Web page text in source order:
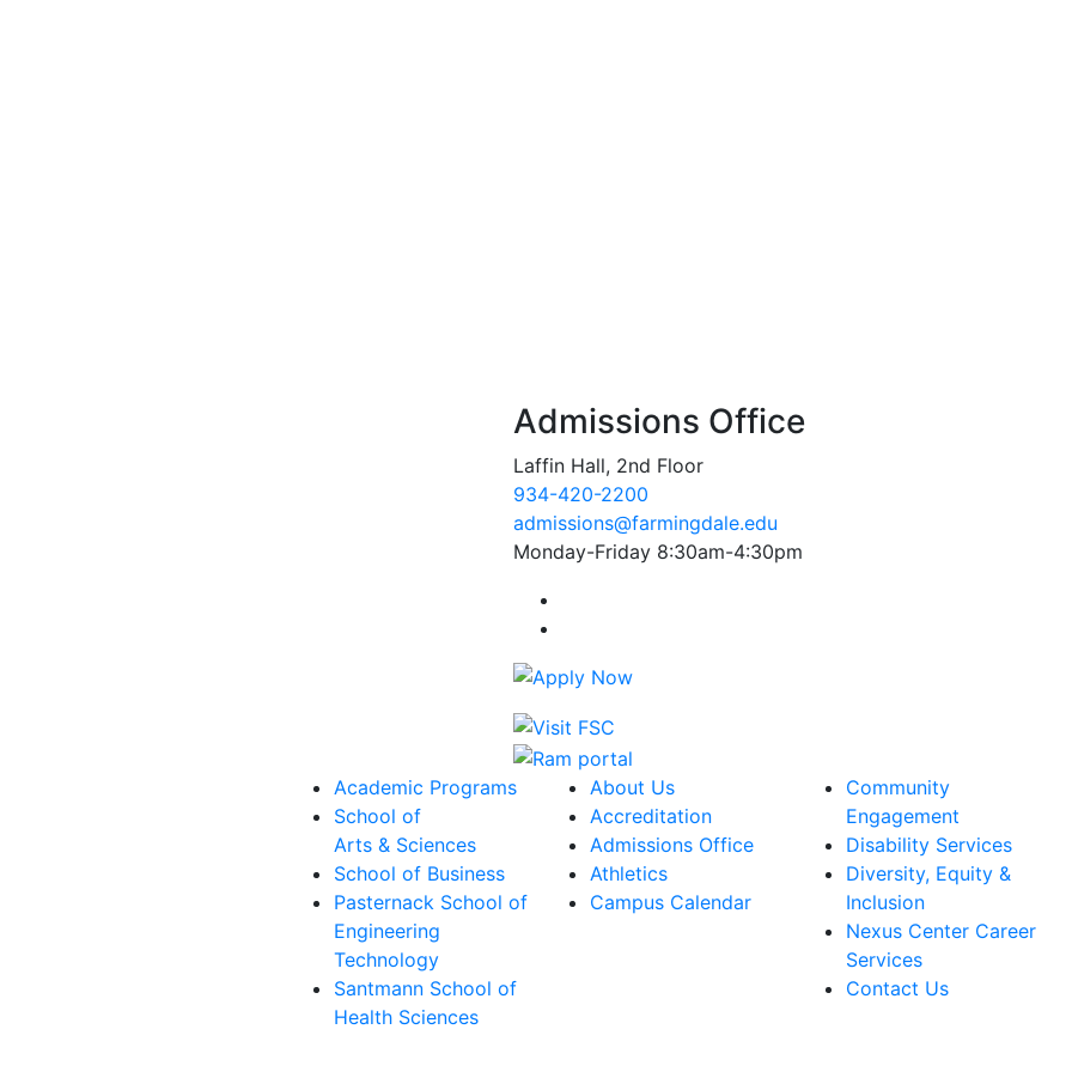
Admissions Office
Laffin Hall, 2nd Floor
934-420-2200
admissions@farmingdale.edu
Monday-Friday 8:30am-4:30pm
Academic Programs
School of
Arts & Sciences
School of Business
Pasternack School of
Engineering
Technology
Santmann School of
Health Sciences
About Us
Accreditation
Admissions Office
Athletics
Campus Calendar
Community
Engagement
Disability Services
Diversity, Equity &
Inclusion
Nexus Center Career
Services
Contact Us